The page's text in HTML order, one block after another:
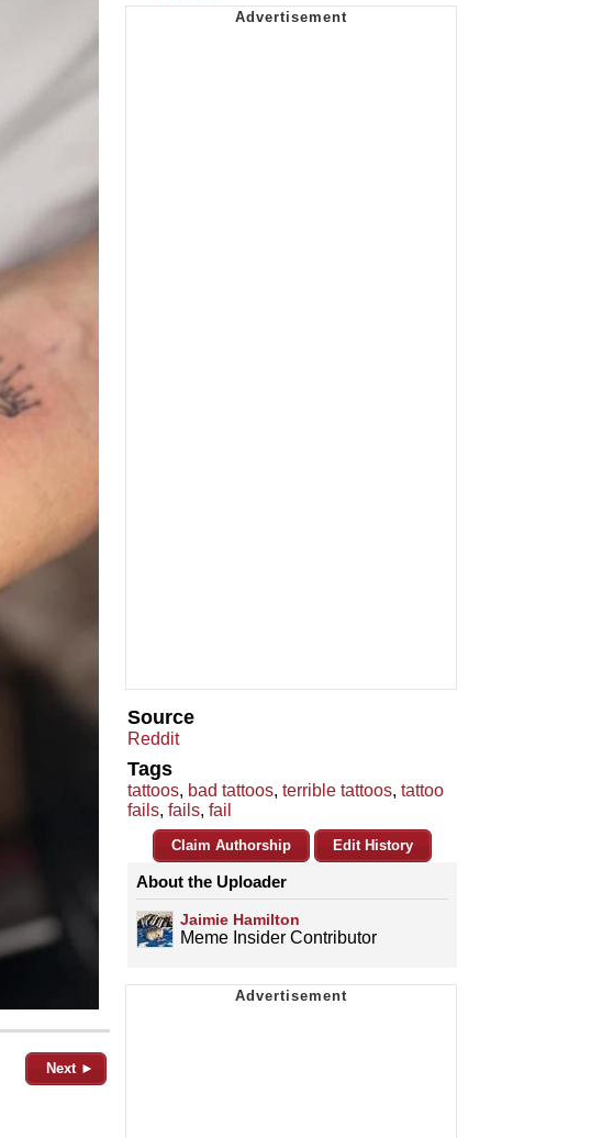
Next ►
Source
Reddit
Tags
tattoos, bad tattoos, terrible tattoos, tattoo
fails, fails, fail
Claim Authorship Edit History
About the Uploader
Jaimie Hamilton
Meme Insider Contributor